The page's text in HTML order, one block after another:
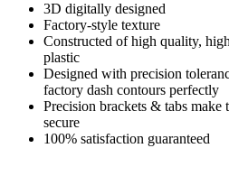
3D digitally designed
Factory-style texture
Constructed of high quality,
plastic
Designed with precision
factory dash contours perfectly
Precision brackets & tabs make
secure
100% satisfaction guaranteed